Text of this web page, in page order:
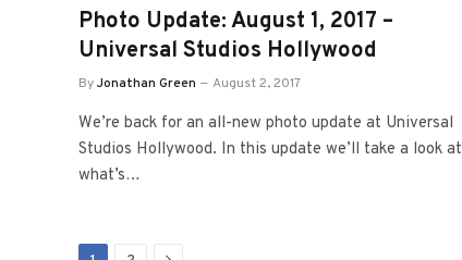
Photo Update: August 1, 2017 –
Universal Studios Hollywood
ByJonathan Green August 2, 2017
We’re back for an all-new photo update at Universal
Studios Hollywood. In this update we’ll take a look at
what’s…